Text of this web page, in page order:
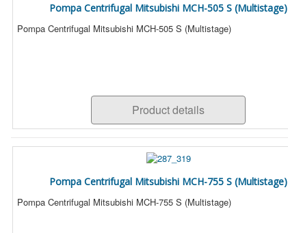
Pompa Centrifugal Mitsubishi MCH-505 S (Multistage)
Pompa Centrifugal Mitsubishi MCH-505 S (Multistage)
Product details
Pompa Centrifugal Mitsubishi MCH-755 S (Multistage)
Pompa Centrifugal Mitsubishi MCH-755 S (Multistage)